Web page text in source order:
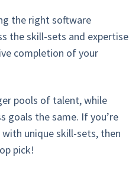
the right software
the skill-sets and expertise
completion of your
pools of talent, while
goals the same. If you’re
with unique skill-sets, then
pick!